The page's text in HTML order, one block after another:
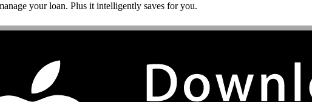
your loan. Plus it intelligently saves for you.